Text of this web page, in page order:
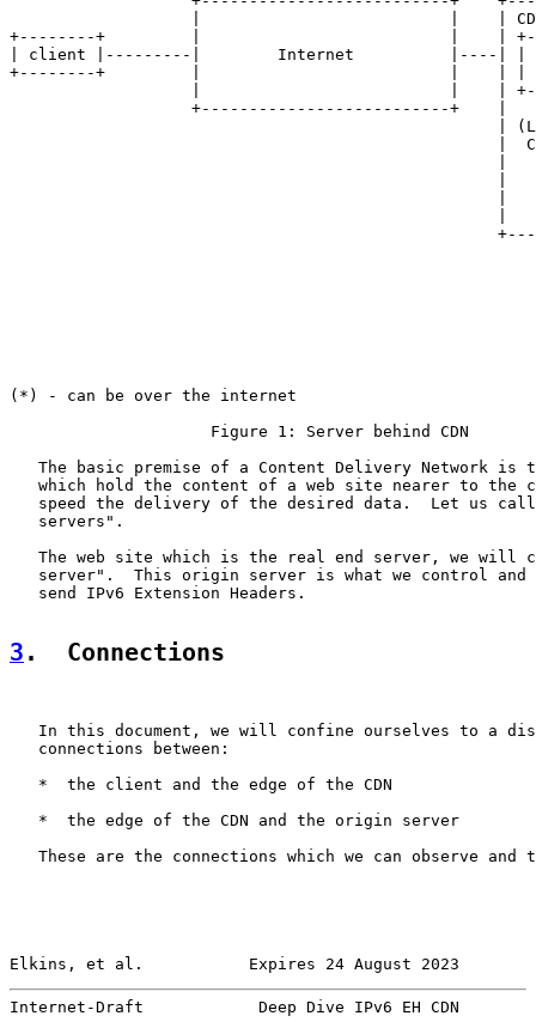
|                          |    |
+--------+         |                          |    |
| client |---------|        Internet          |----| |
+--------+         |                          |    | |
|                          |    |
+--------------------------+    |
|
|
(*) - can be over the internet
                     Figure 1: Server behind CDN
The basic premise of a Content Delivery Network is
which hold the content of a web site nearer to the
speed the delivery of the desired data.  Let us
   servers".
The web site which is the real end server, we will
server".  This origin server is what we control and
   send IPv6 Extension Headers.
3 .  Connections
In this document, we will confine ourselves to a
   connections between:
   *  the client and the edge of the CDN
   *  the edge of the CDN and the origin server
These are the connections which we can observe and
Elkins, et al.           Expires 24 August 2023
Internet-Draft            Deep Dive IPv6 EH CDN